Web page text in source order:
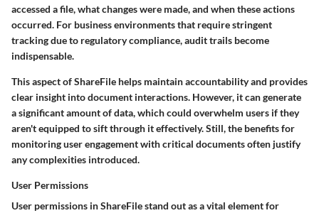
accessed a file, what changes were made, and when these actions
occurred. For business environments that require stringent
tracking due to regulatory compliance, audit trails become
indispensable.
This aspect of ShareFile helps maintain accountability and provides
clear insight into document interactions. However, it can generate
a significant amount of data, which could overwhelm users if they
aren't equipped to sift through it effectively. Still, the benefits for
monitoring user engagement with critical documents often justify
any complexities introduced.
User Permissions
User permissions in ShareFile stand out as a vital element for